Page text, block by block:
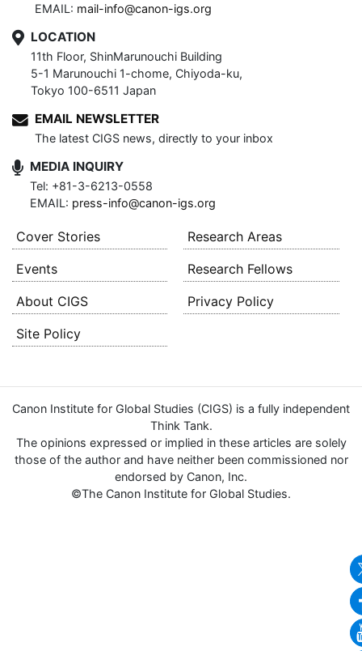
EMAIL: mail-info@canon-igs.org
LOCATION
11th Floor, ShinMarunouchi Building
5-1 Marunouchi 1-chome, Chiyoda-ku,
Tokyo 100-6511 Japan
EMAIL NEWSLETTER
The latest CIGS news, directly to your inbox
MEDIA INQUIRY
Tel: +81-3-6213-0558
EMAIL: press-info@canon-igs.org
Cover Stories
Research Areas
Events
Research Fellows
About CIGS
Privacy Policy
Site Policy
Canon Institute for Global Studies (CIGS) is a fully independent
Think Tank.
The opinions expressed or implied in these articles are solely
those of the author and have neither been commissioned nor
endorsed by Canon, Inc.
©The Canon Institute for Global Studies.